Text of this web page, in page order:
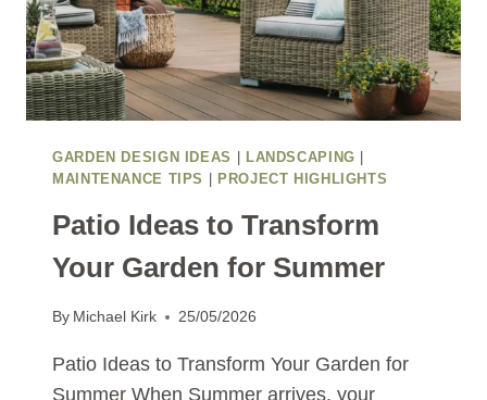
GARDEN DESIGN IDEAS LANDSCAPING
MAINTENANCE TIPS
PROJECT HIGHLIGHTS
Patio Ideas to Transform
Your Garden for Summer
By Michael Kirk 25/05/2026
Patio Ideas to Transform Your Garden for
Summer When Summer arrives, your